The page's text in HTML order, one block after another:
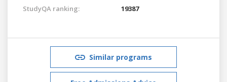
StudyQA ranking: 19387
Similar programs